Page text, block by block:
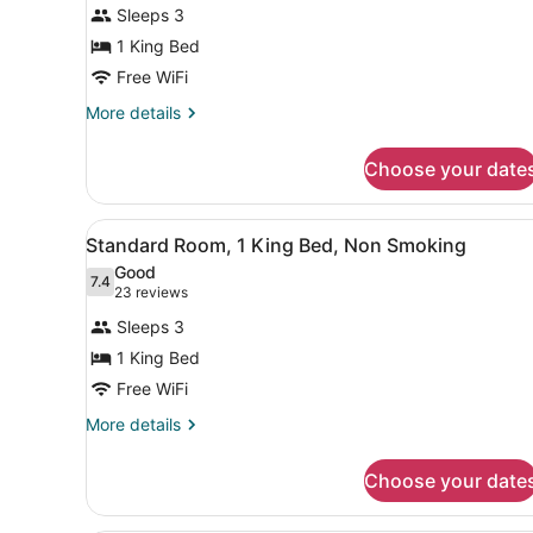
1
King
Bed,
Smoking,
Microwave
reviews)
Sleeps 3
1 King Bed
Free WiFi
More details
More
1
King
Bed,
Smoking,
Refrigerator
Microwave
Choose your
View
all
photos
for
Standard
Room,
1
King
Smoking
A hotel room with a bed, a
4
Standard Room, 1 King Bed, Non Smoking
7.47.4 out of 10
Good
23 reviews
(23
reviews)
Sleeps 3
1 King Bed
Free WiFi
More details
More
Room,
Choose your